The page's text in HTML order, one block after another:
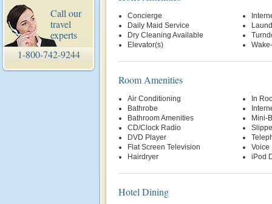
Call our
travel
experts
1-800-742-9244
Concierge
Daily Maid Service
Dry Cleaning Available
Elevator(s)
Room Amenities
Air Conditioning
Bathrobe
Bathroom Amenities
CD/Clock Radio
DVD Player
Flat Screen Television
Hairdryer
In
Mini-
Voice
iPod
Hotel Dining